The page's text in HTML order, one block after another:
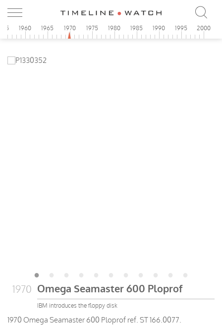
1960 1965 1970 1975 1980 1985 1990 1995 2000
1970 Omega Seamaster 600 Ploprof
IBM introduces the floppy disk
1970 Omega Seamaster 600 Ploprof ref. ST 166.0077.